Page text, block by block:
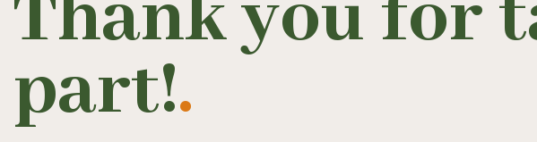
Thank you for
part!.